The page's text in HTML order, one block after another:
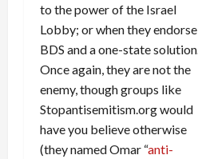
to the power of the Israel
Lobby; or when they endorse
BDS and a one-state solution.
Once again, they are not the
enemy, though groups like
Stopantisemitism.org would
have you believe otherwise
(they named Omar “anti-